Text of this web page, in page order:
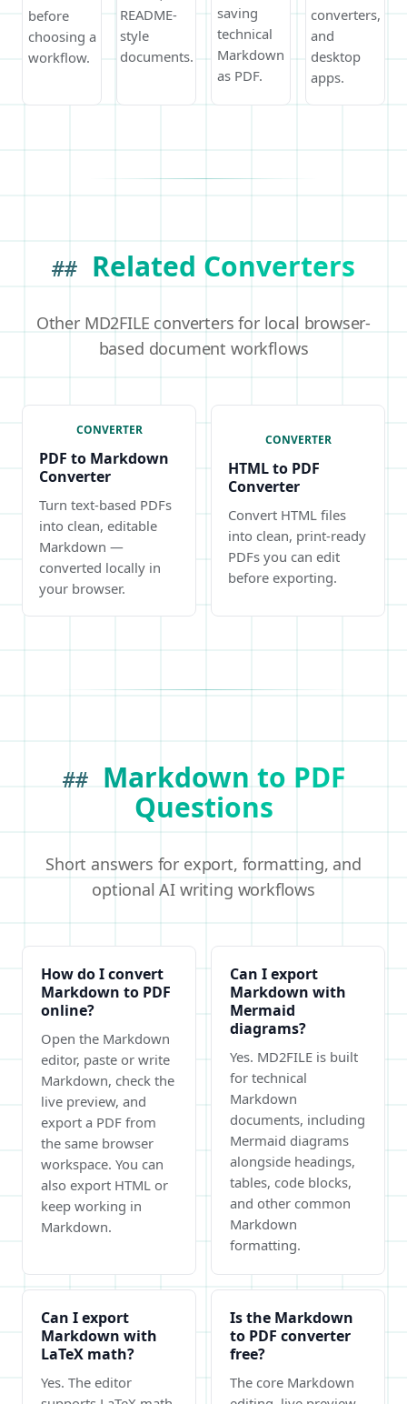
before
choosing a
workflow.
README-
style
documents.
saving
technical
Markdown
as PDF.
converters,
and
desktop
apps.
## Related Converters
Other MD2FILE converters for local browser-
based document workflows
CONVERTER
PDF to Markdown
Converter
Turn text-based PDFs
into clean, editable
Markdown —
converted locally in
your browser.
CONVERTER
HTML to PDF
Converter
Convert HTML files
into clean, print-ready
PDFs you can edit
before exporting.
##
Markdown to PDF
Questions
Short answers for export, formatting, and
optional AI writing workflows
How do I convert
Markdown to PDF
online?
Open the Markdown
editor, paste or write
Markdown, check the
live preview, and
export a PDF from
the same browser
workspace. You can
also export HTML or
keep working in
Markdown.
Can I export
Markdown with
Mermaid
diagrams?
Yes. MD2FILE is built
for technical
Markdown
documents, including
Mermaid diagrams
alongside headings,
tables, code blocks,
and other common
Markdown
formatting.
Can I export
Markdown with
LaTeX math?
Yes. The editor
Is the Markdown
to PDF converter
free?
The core Markdown